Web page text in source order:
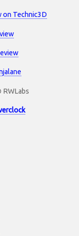
on Technic3D
RWLabs